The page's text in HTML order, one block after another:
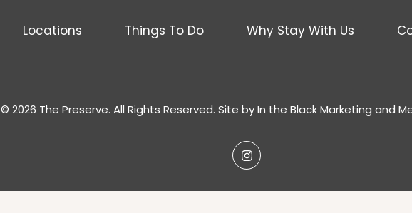
Locations Things To Do Why Stay With Us
© 2026 The Preserve. All Rights Reserved. Site byIn the Black Marketing and